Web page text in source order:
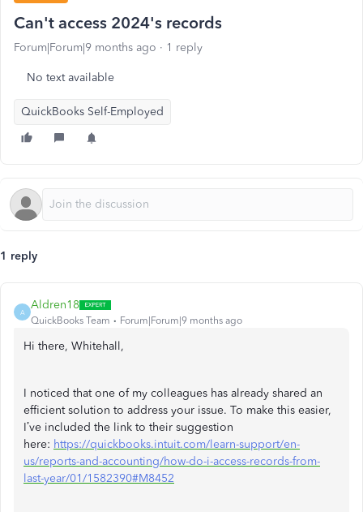
Can't access 2024's records
Forum|Forum|9 months ago 1 reply
No text available
QuickBooks Self-Employed
1 reply
A
Aldren18
QuickBooks Team Forum|Forum|9 months ago
Hi there, Whitehall,
I noticed that one of my colleagues has already shared an
efficient solution to address your issue. To make this easier,
I’ve included the link to their suggestion
here: https://quickbooks.intuit.com/learn-support/en-
us/reports-and-accounting/how-do-i-access-records-from-
last-year/01/1582390#M8452